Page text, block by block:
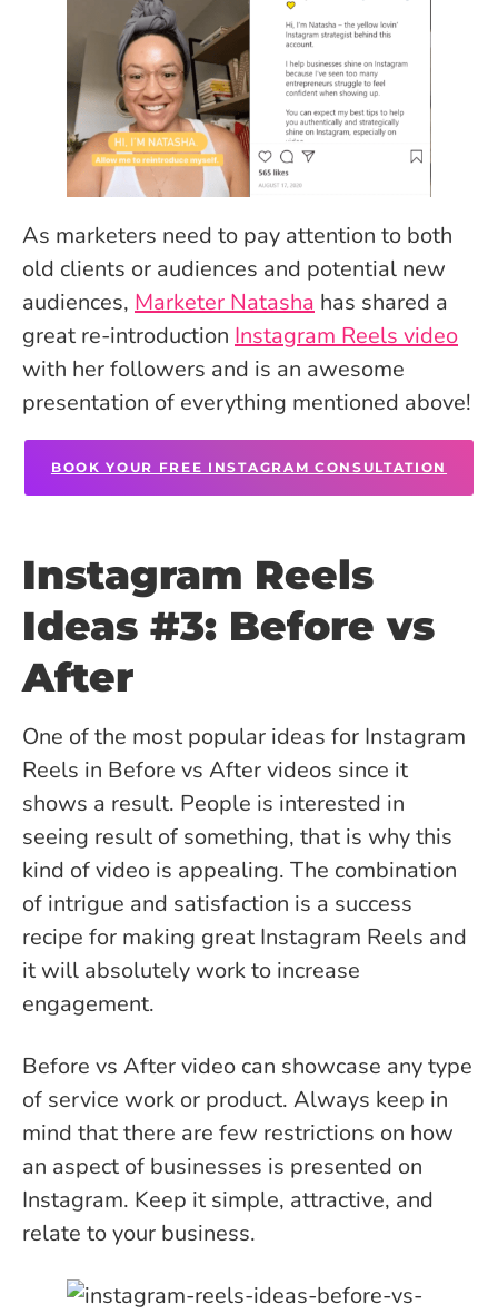
As marketers need to pay attention to both
old clients or audiences and potential new
audiences, Marketer Natasha has shared a
great re-introduction Instagram Reels video
with her followers and is an awesome
presentation of everything mentioned above!
BOOK YOUR FREE INSTAGRAM CONSULTATION
Instagram Reels
Ideas #3: Before vs
After
One of the most popular ideas for Instagram
Reels in Before vs After videos since it
shows a result. People is interested in
seeing result of something, that is why this
kind of video is appealing. The combination
of intrigue and satisfaction is a success
recipe for making great Instagram Reels and
it will absolutely work to increase
engagement.
Before vs After video can showcase any type
of service work or product. Always keep in
mind that there are few restrictions on how
an aspect of businesses is presented on
Instagram. Keep it simple, attractive, and
relate to your business.